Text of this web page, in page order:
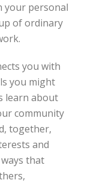
your personal
of ordinary
you with
you might
learn about
community
together,
and
that